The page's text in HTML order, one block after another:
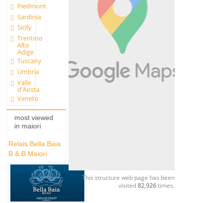
Piedmont
Sardinia
Sicily
Trentino
Alto
Adige
Tuscany
Umbria
Valle
d'Aosta
Veneto
most viewed
in maiori
Relais Bella Baia
B & B Maiori
This structure web page has been
visited82,926times.